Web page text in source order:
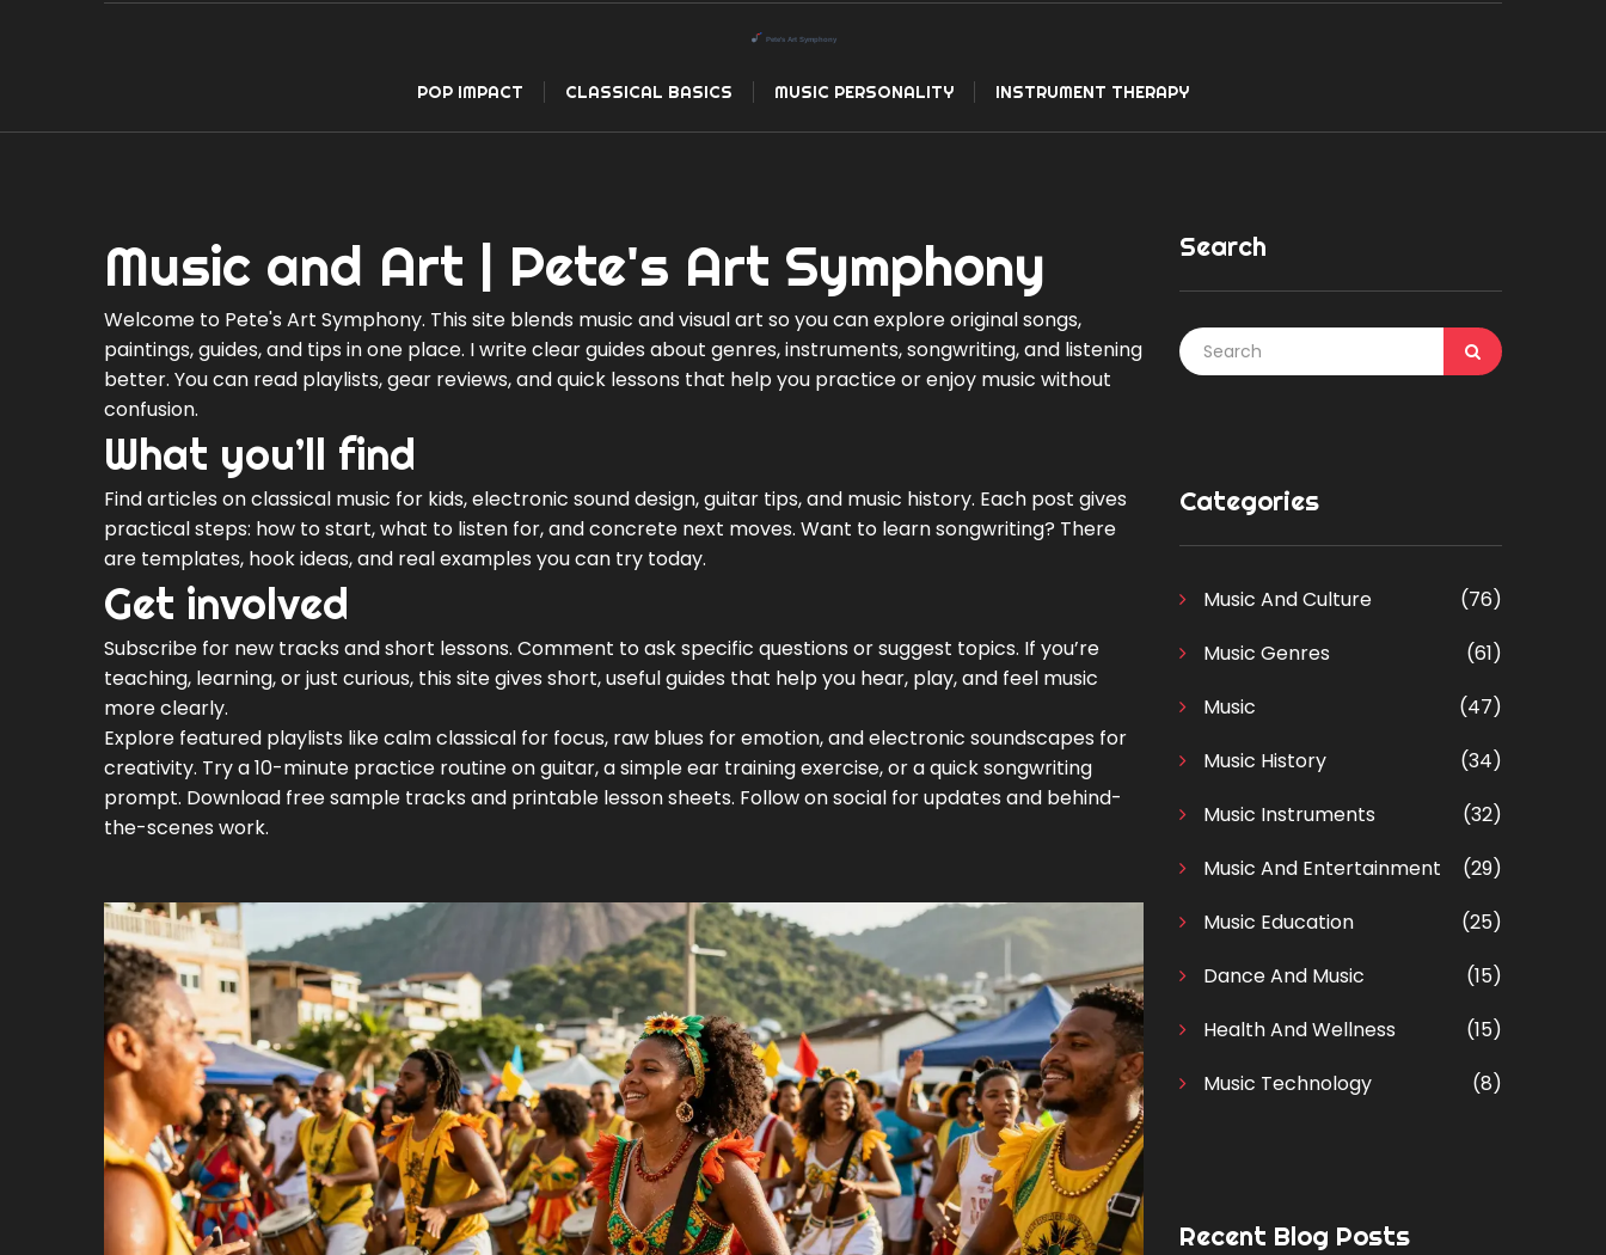
POP IMPACT CLASSICAL BASICS MUSIC PERSONALITY INSTRUMENT THERAPY
Music and Art | Pete's Art Symphony
Welcome to Pete's Art Symphony. This site blends music and visual art so you can explore original songs,
paintings, guides, and tips in one place. I write clear guides about genres, instruments, songwriting, and listening
better. You can read playlists, gear reviews, and quick lessons that help you practice or enjoy music without
confusion.
What you’ll find
Find articles on classical music for kids, electronic sound design, guitar tips, and music history. Each post gives
practical steps: how to start, what to listen for, and concrete next moves. Want to learn songwriting? There
are templates, hook ideas, and real examples you can try today.
Get involved
Subscribe for new tracks and short lessons. Comment to ask specific questions or suggest topics. If you’re
teaching, learning, or just curious, this site gives short, useful guides that help you hear, play, and feel music
more clearly.
Explore featured playlists like calm classical for focus, raw blues for emotion, and electronic soundscapes for
creativity. Try a 10-minute practice routine on guitar, a simple ear training exercise, or a quick songwriting
prompt. Download free sample tracks and printable lesson sheets. Follow on social for updates and behind-
the-scenes work.
Search
Categories
Music And Culture
(76)
Music Genres
(61)
Music
(47)
Music History
(34)
Music Instruments
(32)
Music And Entertainment
(29)
Music Education
(25)
Dance And Music
(15)
Health And Wellness
(15)
Music Technology
(8)
Recent Blog Posts